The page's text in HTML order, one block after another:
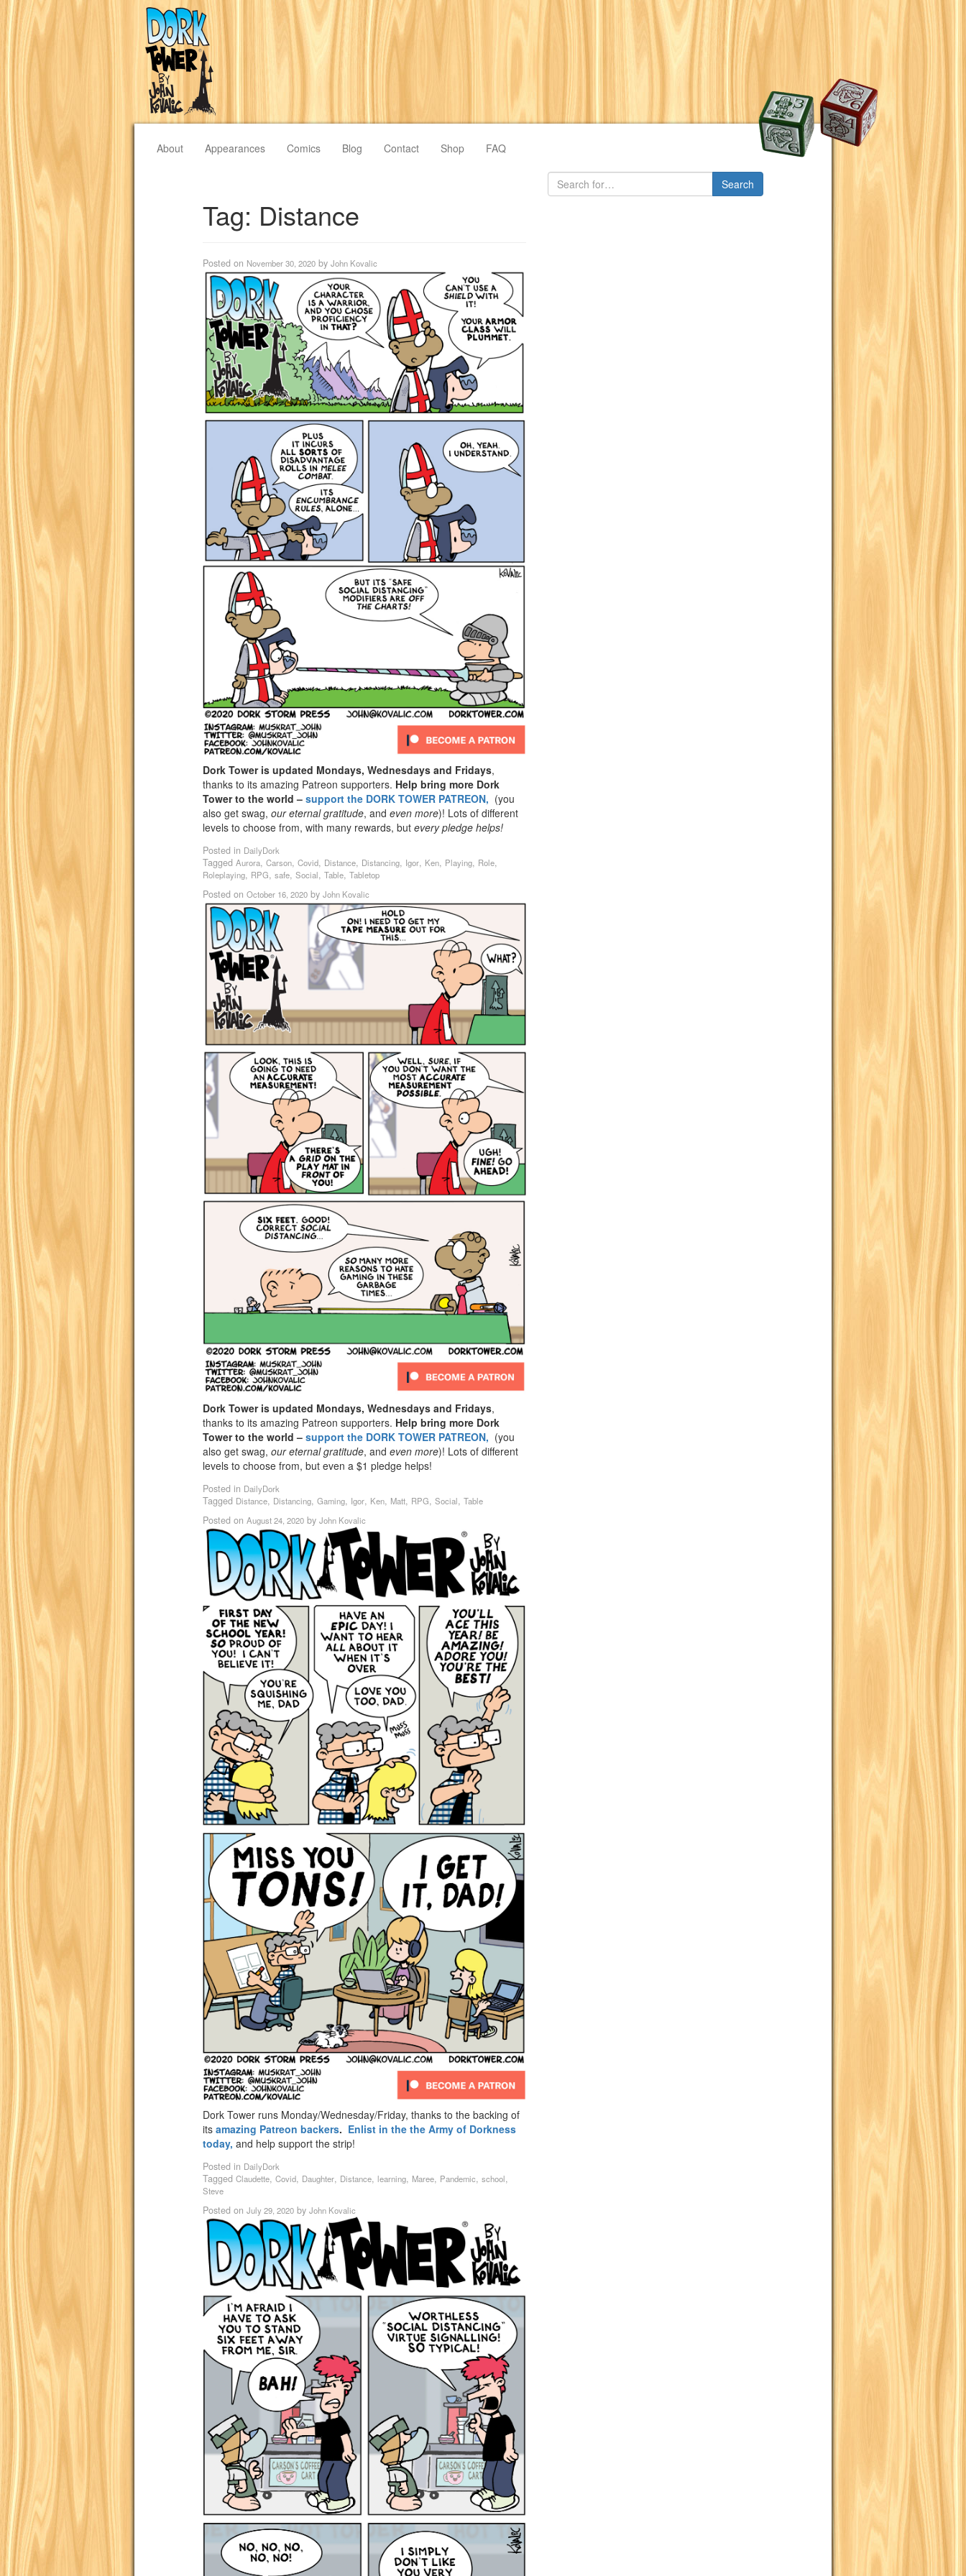
About Appearances Comics Blog Contact Shop FAQ
Tag: Distance
Posted on November 30, 2020 by John Kovalic
Dork Tower is updated Mondays, Wednesdays and Fridays,
thanks to its amazing Patreon supporters. Help bring more Dork
Tower to the world – support the DORK TOWER PATREON, (you
also get swag, our eternal gratitude, and even more)! Lots of different
levels to choose from, with many rewards, but every pledge helps!
Posted in DailyDork
Tagged Aurora, Carson, Covid, Distance, Distancing, Igor, Ken, Playing, Role,
Roleplaying, RPG, safe, Social, Table, Tabletop
Posted on October 16, 2020 by John Kovalic
Dork Tower is updated Mondays, Wednesdays and Fridays,
thanks to its amazing Patreon supporters. Help bring more Dork
Tower to the world – support the DORK TOWER PATREON, (you
also get swag, our eternal gratitude, and even more)! Lots of different
levels to choose from, but even a $1 pledge helps!
Posted in DailyDork
Tagged Distance, Distancing, Gaming, Igor, Ken, Matt, RPG, Social, Table
Posted on August 24, 2020 by John Kovalic
Dork Tower runs Monday/Wednesday/Friday, thanks to the backing of
its amazing Patreon backers. Enlist in the the Army of Dorkness
today, and help support the strip!
Posted in DailyDork
Tagged Claudette, Covid, Daughter, Distance, learning, Maree, Pandemic, school,
Steve
Posted on July 29, 2020 by John Kovalic